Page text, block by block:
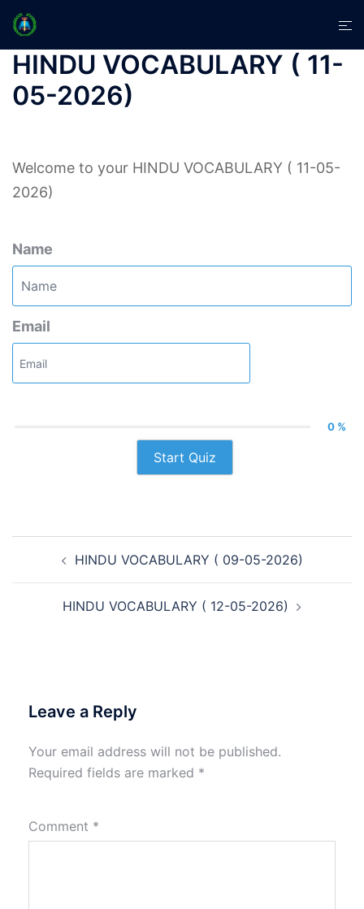
Skip
content
HINDU VOCABULARY ( 11-
05-2026)
Welcome to your HINDU VOCABULARY ( 11-05-
2026)
Name
Email
0 %
Start Quiz
navigationHINDU VOCABULARY ( 09-05-2026)
HINDU VOCABULARY ( 12-05-2026)
Leave a Reply
Your email address will not be published.
Required fields are marked *
Comment *